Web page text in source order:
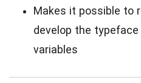
Makes it possible to
develop the
variables